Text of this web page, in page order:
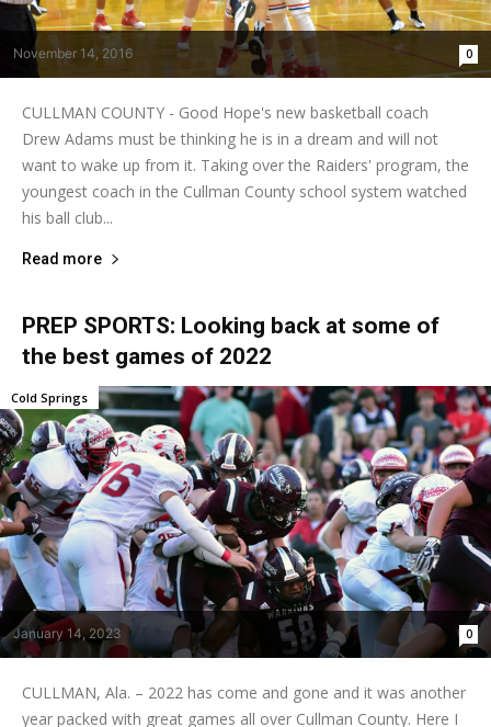
November 14, 2016 0
CULLMAN COUNTY - Good Hope's new basketball coach
Drew Adams must be thinking he is in a dream and will not
want to wake up from it. Taking over the Raiders' program, the
youngest coach in the Cullman County school system watched
his ball club...
Read more
PREP SPORTS: Looking back at some of
the best games of 2022
January 14, 2023 0
Cold Springs
CULLMAN, Ala. – 2022 has come and gone and it was another
year packed with great games all over Cullman County. Here I